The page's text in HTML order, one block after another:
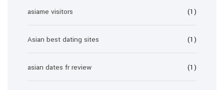
asiame visitors (1)
Asian best dating sites (1)
asian dates fr review (1)